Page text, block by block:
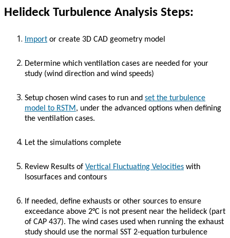
Helideck Turbulence Analysis Steps:
Import or create 3D CAD geometry model
Determine which ventilation cases are needed for your
study (wind direction and wind speeds)
Setup chosen wind cases to run and set the turbulence
model to RSTM, under the advanced options when defining
the ventilation cases.
Let the simulations complete
Review Results of Vertical Fluctuating Velocities with
Isosurfaces and contours
If needed, define exhausts or other sources to ensure
exceedance above 2°C is not present near the helideck (part
of CAP 437). The wind cases used when running the exhaust
study should use the normal SST 2-equation turbulence